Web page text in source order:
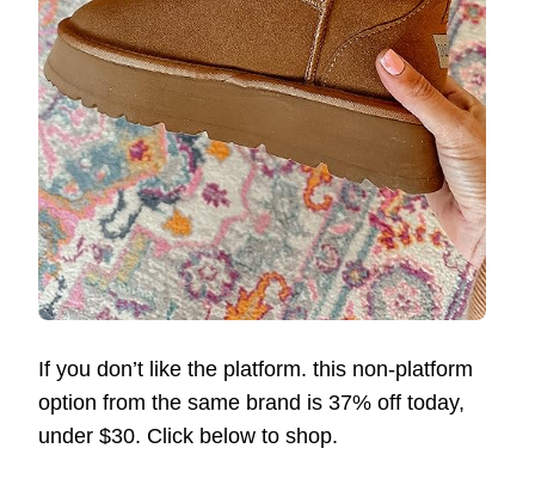
If you don’t like the platform. this non-platform
option from the same brand is 37% off today,
under $30. Click below to shop.